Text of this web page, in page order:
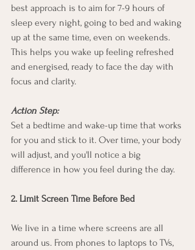
best approach is to aim for 7-9 hours of
sleep every night, going to bed and waking
up at the same time, even on weekends.
This helps you wake up feeling refreshed
and energised, ready to face the day with
focus and clarity.
Action Step:
Set a bedtime and wake-up time that works
for you and stick to it. Over time, your body
will adjust, and you'll notice a big
difference in how you feel during the day.
2. Limit Screen Time Before Bed
We live in a time where screens are all
around us. From phones to laptops to TVs,